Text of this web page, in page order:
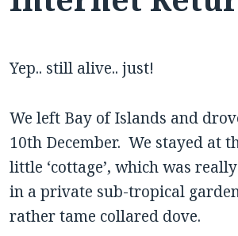
Yep.. still alive.. just!
We left Bay of Islands and
10th December. We stayed at
little ‘cottage’, which was
in a private sub-tropical
rather tame collared dove.